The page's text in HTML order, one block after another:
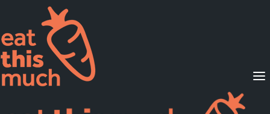
Supported Diets
Pricing
For Professionals